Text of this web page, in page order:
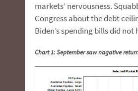
markets’ nervousness.
Congress about the debt
Biden’s spending bills did not
Chart 1: September saw nagative